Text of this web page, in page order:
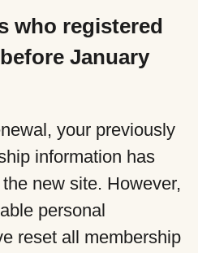
who registered
January
your previously
information has
new site. However,
personal
reset all membership